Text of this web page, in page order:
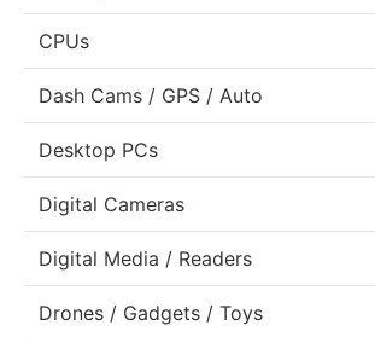
CPUs
Dash Cams / GPS / Auto
Desktop PCs
Digital Cameras
Digital Media / Readers
Drones / Gadgets / Toys